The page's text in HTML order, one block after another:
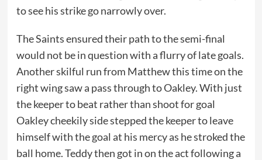
to see his strike go narrowly over.
The Saints ensured their path to the semi-final
would not be in question with a flurry of late goals.
Another skilful run from Matthew this time on the
right wing saw a pass through to Oakley. With just
the keeper to beat rather than shoot for goal
Oakley cheekily side stepped the keeper to leave
himself with the goal at his mercy as he stroked the
ball home. Teddy then got in on the act following a